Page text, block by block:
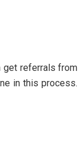
get referrals from
in this process.